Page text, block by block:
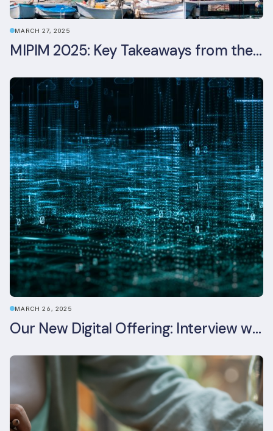
MARCH 27, 2025
MIPIM 2025: Key Takeaways from the Real Estate Industry’s Biggest Event
MARCH 26, 2025
Our New Digital Offering: Interview with CPO Ed Wealend